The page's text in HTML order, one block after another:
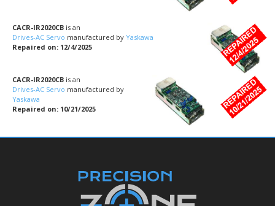
CACR-IR2020CB is an
Drives-AC Servo manufactured by Yaskawa
Repaired on: 12/4/2025
CACR-IR2020CB is an
Drives-AC Servo manufactured by
Yaskawa
Repaired on: 10/21/2025